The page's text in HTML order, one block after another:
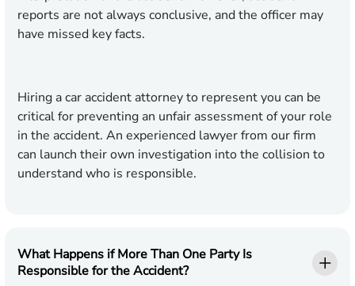
reports are not always conclusive, and the officer may
have missed key facts.
Hiring a car accident attorney to represent you can be
critical for preventing an unfair assessment of your role
in the accident. An experienced lawyer from our firm
can launch their own investigation into the collision to
understand who is responsible.
What Happens if More Than One Party Is
Responsible for the Accident?